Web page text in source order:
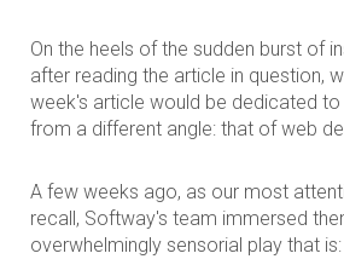
On the heels of the sudden burst of
after reading the article in question,
week's article would be dedicated
from a different angle: that of web
A few weeks ago, as our most
recall, Softway's team immersed
overwhelmingly sensorial play that is: